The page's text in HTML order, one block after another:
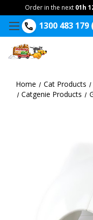
1300 483 179
Order in the next 01h
Home Cat Products
Catgenie Products